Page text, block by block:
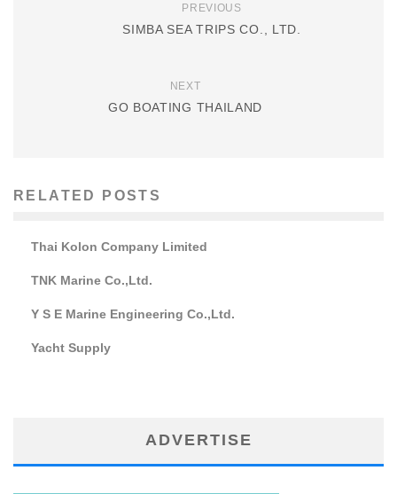
PREVIOUS
SIMBA SEA TRIPS CO., LTD.
NEXT
GO BOATING THAILAND
RELATED POSTS
Thai Kolon Company Limited
TNK Marine Co.,Ltd.
Y S E Marine Engineering Co.,Ltd.
Yacht Supply
ADVERTISE